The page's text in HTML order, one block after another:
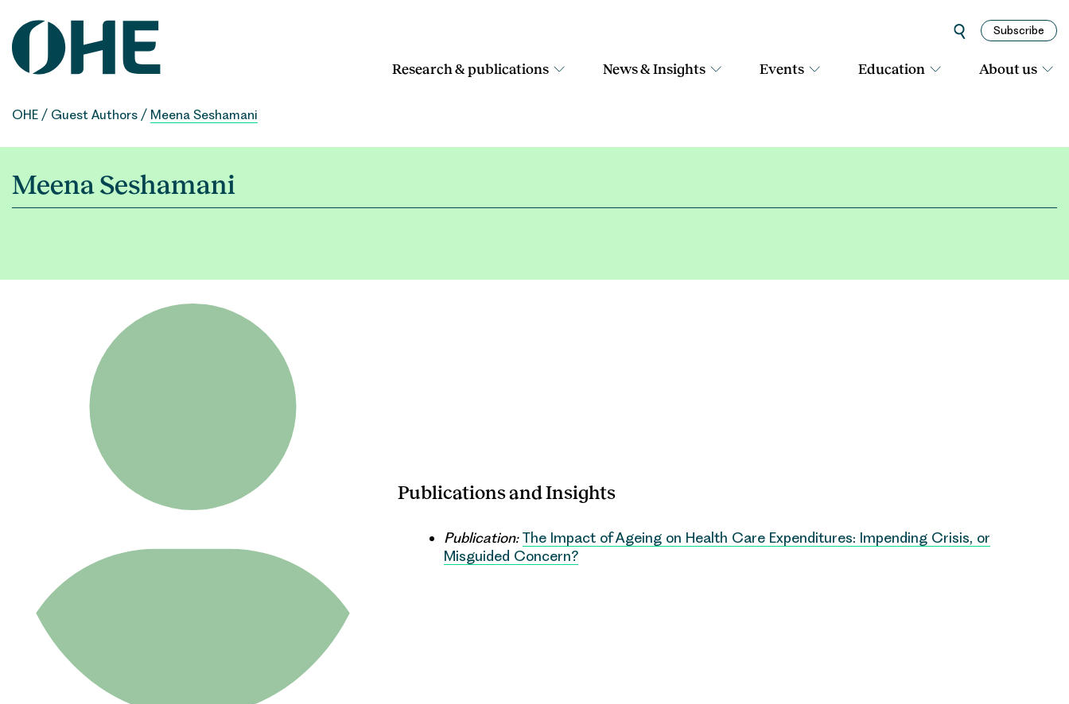
content
Subscribe
Research & publications News & Insights Events Education About us
OHE / Guest Authors / Meena Seshamani
Meena Seshamani
Publications and Insights
Publication: The Impact of Ageing on Health Care Expenditures: Impending Crisis, or
Misguided Concern?